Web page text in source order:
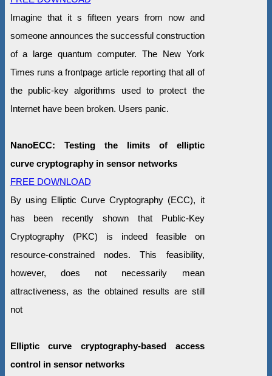
Imagine that it s fifteen years from now and
someone announces the successful construction
of a large quantum computer. The New York
Times runs a frontpage article reporting that all of
the public-key algorithms used to protect the
Internet have been broken. Users panic.
NanoECC: Testing the limits of elliptic
curve cryptography in sensor networks
FREE DOWNLOAD
By using Elliptic Curve Cryptography (ECC), it
has been recently shown that Public-Key
Cryptography (PKC) is indeed feasible on
resource-constrained nodes. This feasibility,
however, does not necessarily mean
attractiveness, as the obtained results are still
not
Elliptic curve cryptography-based access
control in sensor networks